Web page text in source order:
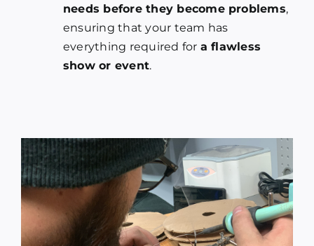
needs before they become problems,
ensuring that your team has
everything required for a flawless
show or event.